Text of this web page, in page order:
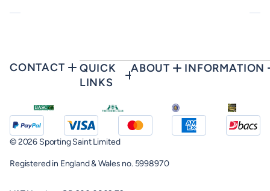
CONTACT
QUICK
LINKS
ABOUT INFORMATION
© 2026 Sporting Saint Limited
Registered in England & Wales no. 5998970